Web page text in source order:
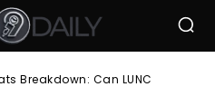
Breakdown: Can LUNC